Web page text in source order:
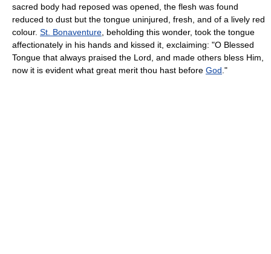
sacred body had reposed was opened, the flesh was found
reduced to dust but the tongue uninjured, fresh, and of a lively red
colour. St. Bonaventure , beholding this wonder, took the tongue
affectionately in his hands and kissed it, exclaiming: "O Blessed
Tongue that always praised the Lord, and made others bless Him,
now it is evident what great merit thou hast before God ."